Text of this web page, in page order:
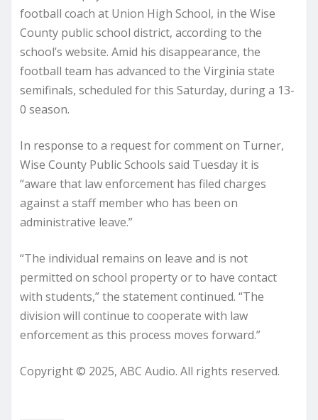
football coach at Union High School, in the Wise
County public school district, according to the
school’s website. Amid his disappearance, the
football team has advanced to the Virginia state
semifinals, scheduled for this Saturday, during a 13-
0 season.
In response to a request for comment on Turner,
Wise County Public Schools said Tuesday it is
“aware that law enforcement has filed charges
against a staff member who has been on
administrative leave.”
“The individual remains on leave and is not
permitted on school property or to have contact
with students,” the statement continued. “The
division will continue to cooperate with law
enforcement as this process moves forward.”
Copyright © 2025, ABC Audio. All rights reserved.